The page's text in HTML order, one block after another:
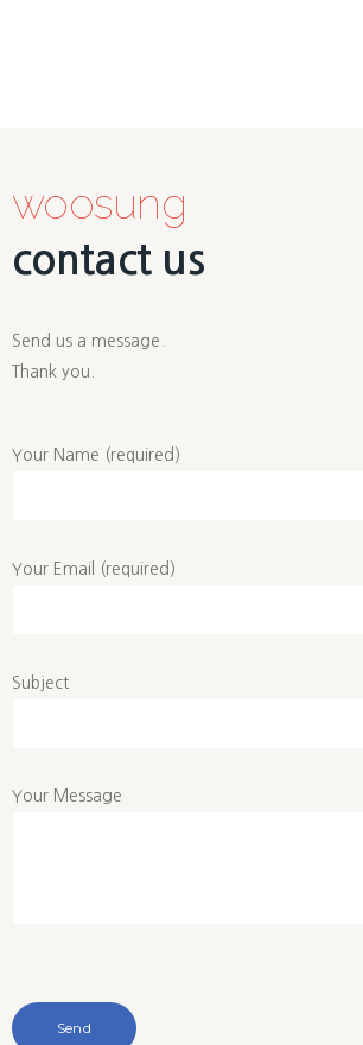
woosung
contact us
Send us a message.
Thank you.
Your Name (required)
Your Email (required)
Subject
Your Message